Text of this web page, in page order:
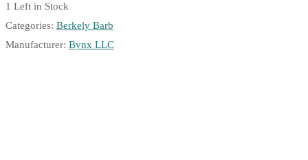
1 Left in Stock
Categories: Berkely Barb
Manufacturer: Bynx LLC